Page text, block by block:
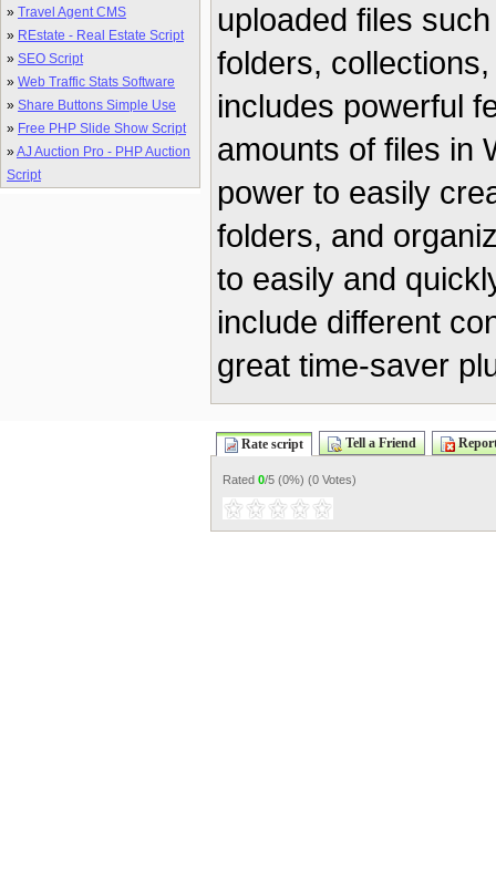
» Travel Agent CMS
» REstate - Real Estate Script
» SEO Script
» Web Traffic Stats Software
» Share Buttons Simple Use
» Free PHP Slide Show Script
»AJ Auction Pro - PHP Auction
Script
uploaded files
folders,
includes powerful
amounts of files in
power to easily
folders, and
to easily and
include different
great time-saver
Rate script Tell a Friend
Rated 0/5 (0%) (0 Votes)